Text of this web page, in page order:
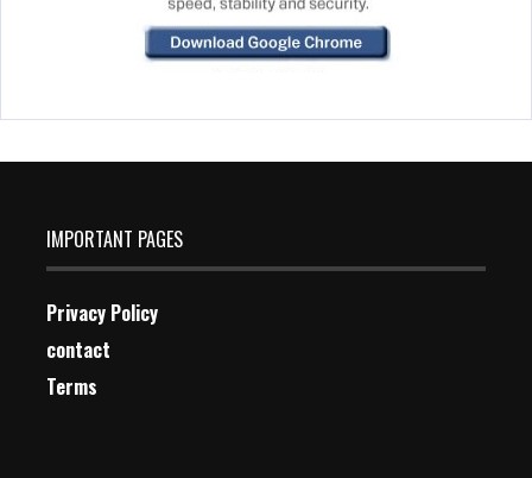
IMPORTANT PAGES
Privacy Policy
contact
Terms